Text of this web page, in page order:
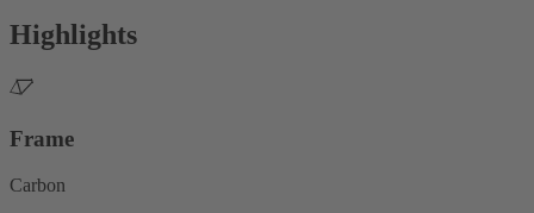
Highlights
Frame
Carbon